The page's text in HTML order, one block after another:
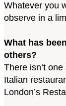
Whatever you
observe in a
What has
others?
There isn’t
Italian
London’s